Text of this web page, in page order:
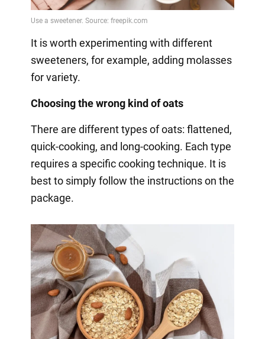
It is worth experimenting with different
sweeteners, for example, adding molasses
for variety.
Choosing the wrong kind of oats
There are different types of oats: flattened,
quick-cooking, and long-cooking. Each type
requires a specific cooking technique. It is
best to simply follow the instructions on the
package.